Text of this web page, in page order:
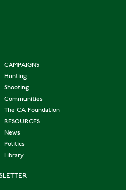
CAMPAIGNS
Hunting
Shooting
Communities
The CA Foundation
RESOURCES
News
Politics
Library